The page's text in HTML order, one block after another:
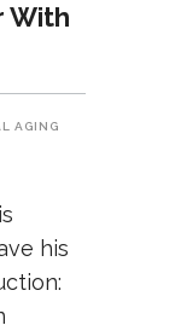
With
AGING
his